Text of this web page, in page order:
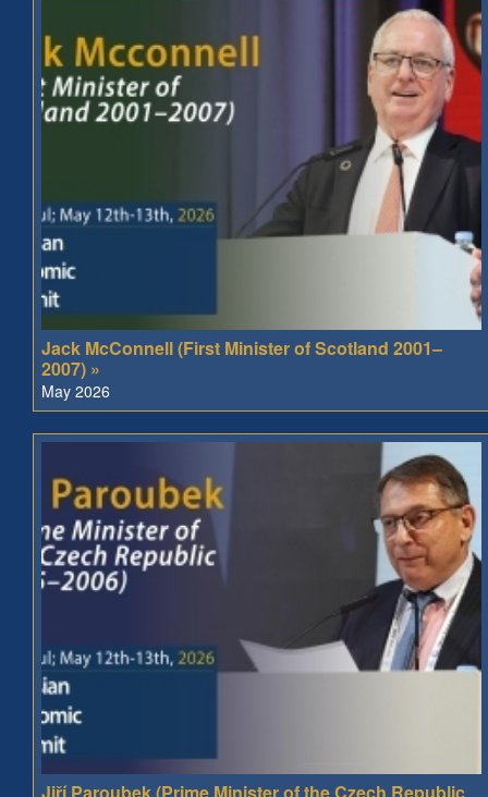
Jack McConnell (First Minister of Scotland 2001–
2007) »
May 2026
Jiří Paroubek (Prime Minister of the Czech Republic